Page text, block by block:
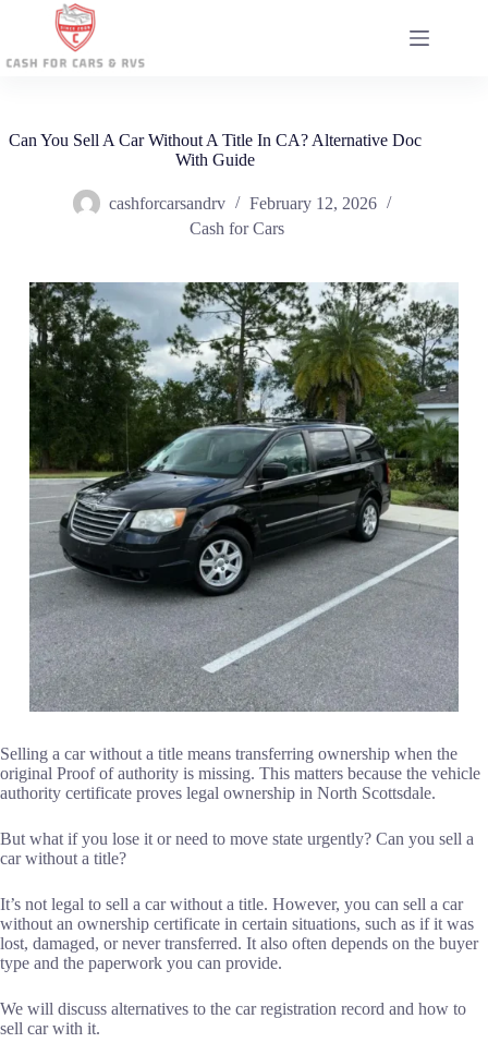
Can You Sell A Car Without A Title In CA? Alternative Doc
With Guide
cashforcarsandrv
February 12, 2026
Cash for Cars
Selling a car without a title means transferring ownership when the
original Proof of authority is missing. This matters because the vehicle
authority certificate proves legal ownership in North Scottsdale.
But what if you lose it or need to move state urgently? Can you sell a
car without a title?
It’s not legal to sell a car without a title. However, you can sell a car
without an ownership certificate in certain situations, such as if it was
lost, damaged, or never transferred. It also often depends on the buyer
type and the paperwork you can provide.
We will discuss alternatives to the car registration record and how to
sell car with it.